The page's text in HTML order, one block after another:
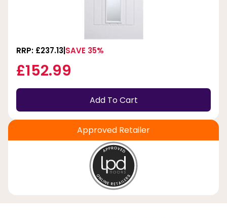
RRP: £237.13 SAVE 35%
£152.99
Add To Cart
Approved Retailer